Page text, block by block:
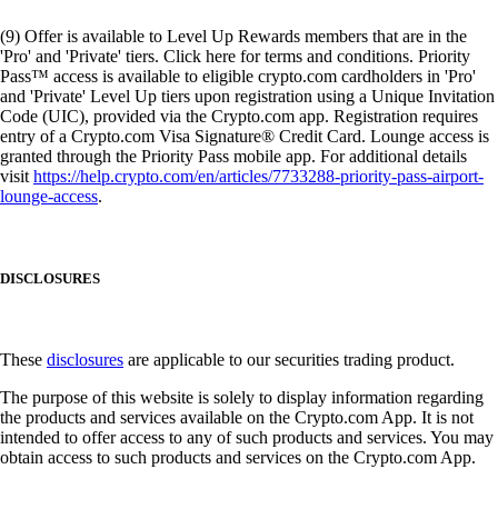
(9) Offer is available to Level Up Rewards members that are in the
'Pro' and 'Private' tiers. Click here for terms and conditions. Priority
Pass™ access is available to eligible crypto.com cardholders in 'Pro'
and 'Private' Level Up tiers upon registration using a Unique Invitation
Code (UIC), provided via the Crypto.com app. Registration requires
entry of a Crypto.com Visa Signature® Credit Card. Lounge access is
granted through the Priority Pass mobile app. For additional details
visithttps://help.crypto.com/en/articles/7733288-priority-pass-airport-
lounge-access.
DISCLOSURES
These disclosures are applicable to our securities trading product.
The purpose of this website is solely to display information regarding
the products and services available on the Crypto.com App. It is not
intended to offer access to any of such products and services. You may
obtain access to such products and services on the Crypto.com App.